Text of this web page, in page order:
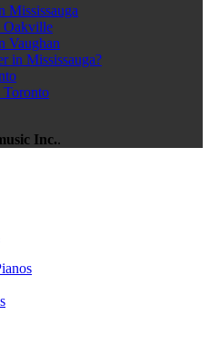
Mississauga
Oakville
Vaughan
in Mississauga?
Toronto
Inc..